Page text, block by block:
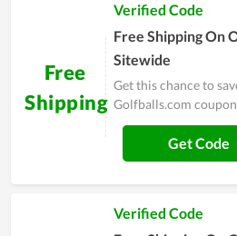
Free
Shipping
Verified Code
Free Shipping On
Sitewide
Get this chance to
Golfballs.com
Get Code
Verified Code